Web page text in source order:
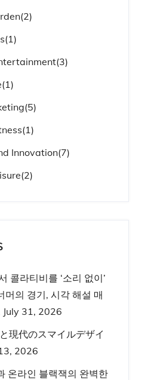
(2)
(1)
(3)
(1)
(5)
(1)
Innovation(7)
(2)
콜라티비를 ‘소리 없이’
머의 경기, 시각 해설 매
July 31, 2026
現代のスマイルデザイ
2026
온라인 블랙잭의 완벽한